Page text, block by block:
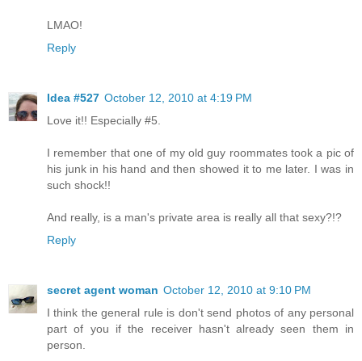
LMAO!
Reply
Idea #527 October 12, 2010 at 4:19 PM
Love it!! Especially #5.
I remember that one of my old guy roommates took a pic of
his junk in his hand and then showed it to me later. I was in
such shock!!
And really, is a man's private area is really all that sexy?!?
Reply
secret agent woman October 12, 2010 at 9:10 PM
I think the general rule is don't send photos of any personal
part of you if the receiver hasn't already seen them in
person.